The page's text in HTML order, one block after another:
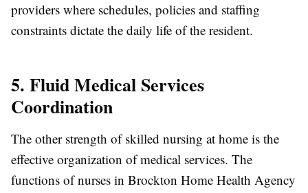
providers where schedules, policies and staffing
constraints dictate the daily life of the resident.
5. Fluid Medical Services
Coordination
The other strength of skilled nursing at home is the
effective organization of medical services. The
functions of nurses in Brockton Home Health Agency